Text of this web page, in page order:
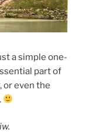
a simple one-
part of
even the
.